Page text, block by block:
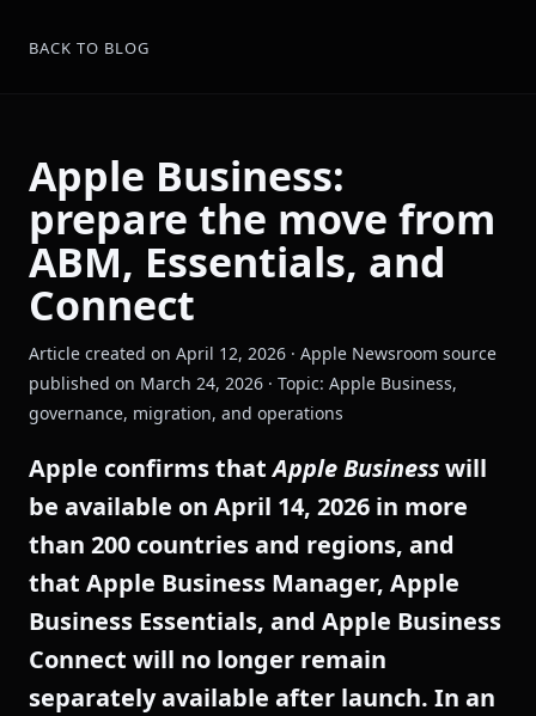
BACK TO BLOG
Apple Business:
prepare the move from
ABM, Essentials, and
Connect
Article created on April 12, 2026 · Apple Newsroom source
published on March 24, 2026 · Topic: Apple Business,
governance, migration, and operations
Apple confirms thatApple Businesswill
be available on April 14, 2026 in more
than 200 countries and regions, and
that Apple Business Manager, Apple
Business Essentials, and Apple Business
Connect will no longer remain
separately available after launch. In an